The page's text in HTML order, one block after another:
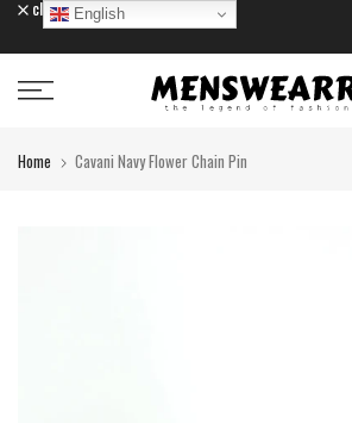
Skip
to
content
close
Home Cavani Navy Flower Chain Pin
English